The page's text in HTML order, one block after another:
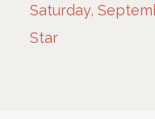
Saturday,
Star